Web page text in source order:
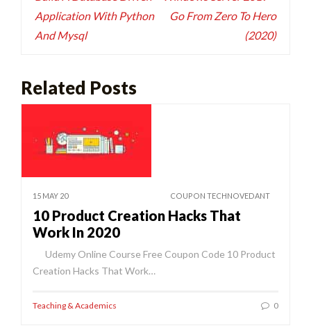
Application With Python
And Mysql
Go From Zero To Hero
(2020)
Related Posts
15 MAY 20 COUPON TECHNOVEDANT
10 Product Creation Hacks That
Work In 2020
Udemy Online Course Free Coupon Code 10 Product
Creation Hacks That Work…
Teaching & Academics 0